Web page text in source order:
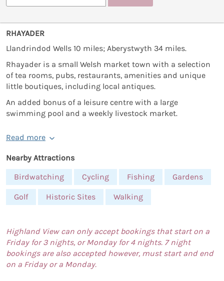
RHAYADER
Llandrindod Wells 10 miles; Aberystwyth 34 miles.
Rhayader is a small Welsh market town with a selection
of tea rooms, pubs, restaurants, amenities and unique
little boutiques, including local antiques.
An added bonus of a leisure centre with a large
swimming pool and a weekly livestock market.
Read more
Nearby Attractions
Birdwatching
Cycling Fishing Gardens
Golf Historic Sites Walking
Highland View can only accept bookings that start on a
Friday for 3 nights, or Monday for 4 nights. 7 night
bookings are also accepted however, must start and end
on a Friday or a Monday.